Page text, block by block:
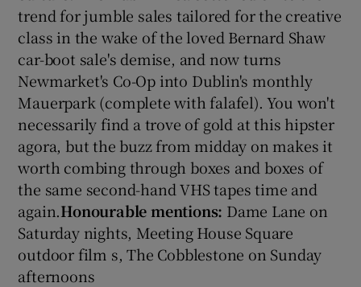
trend for jumble sales tailored for the creative
class in the wake of the loved Bernard Shaw
car-boot sale's demise, and now turns
Newmarket's Co-Op into Dublin's monthly
Mauerpark (complete with falafel). You won't
necessarily find a trove of gold at this hipster
agora, but the buzz from midday on makes it
worth combing through boxes and boxes of
the same second-hand VHS tapes time and
again.Honourable mentions: Dame Lane on
Saturday nights, Meeting House Square
outdoor film s, The Cobblestone on Sunday
afternoons